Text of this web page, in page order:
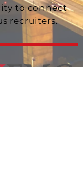
to connect
recruiters.